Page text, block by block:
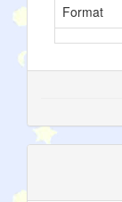
Format